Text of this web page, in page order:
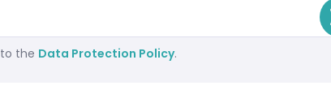
the Data Protection Policy.